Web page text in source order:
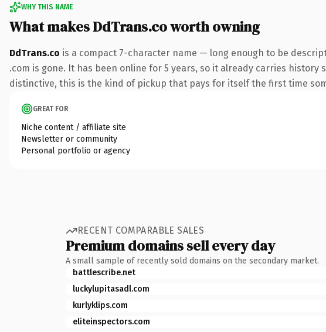
WHY THIS NAME
What makes DdTrans.co worth owning
DdTrans.co is a compact 7-character name — long enough to be
.com is gone. It has been online for 5 years, so it already carries
distinctive, this is the kind of pickup that pays for itself the first time
GREAT FOR
Niche content / affiliate site
Newsletter or community
Personal portfolio or agency
RECENT COMPARABLE SALES
Premium domains sell every day
A small sample of recently sold domains on the secondary market.
battlescribe.net
luckylupitasadl.com
kurlyklips.com
eliteinspectors.com